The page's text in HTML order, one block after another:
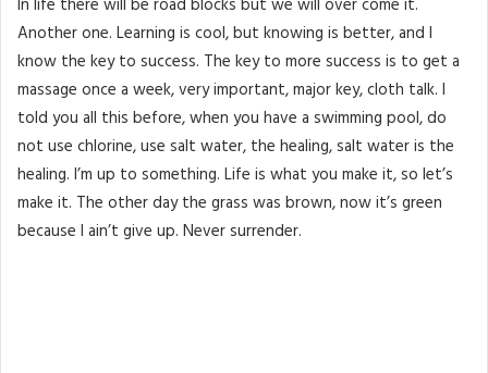
In life there will be road blocks but we will over come it.
Another one. Learning is cool, but knowing is better, and I
know the key to success. The key to more success is to get a
massage once a week, very important, major key, cloth talk. I
told you all this before, when you have a swimming pool, do
not use chlorine, use salt water, the healing, salt water is the
healing. I’m up to something. Life is what you make it, so let’s
make it. The other day the grass was brown, now it’s green
because I ain’t give up. Never surrender.